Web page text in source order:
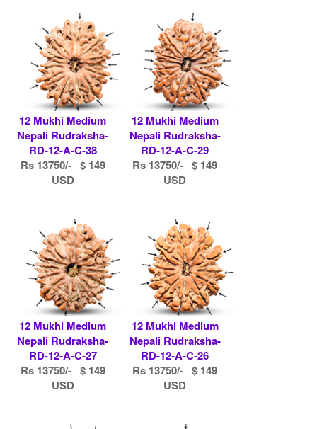
12 Mukhi Medium
Nepali Rudraksha-
RD-12-A-C-38
Rs 13750/- $ 149
USD
12 Mukhi Medium
Nepali Rudraksha-
RD-12-A-C-29
Rs 13750/- $ 149
USD
12 Mukhi Medium
Nepali Rudraksha-
RD-12-A-C-27
Rs 13750/- $ 149
USD
12 Mukhi Medium
Nepali Rudraksha-
RD-12-A-C-26
Rs 13750/- $ 149
USD